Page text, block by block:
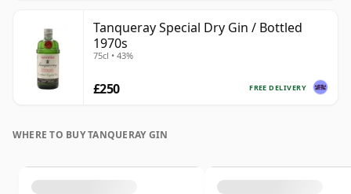
Tanqueray Special Dry Gin / Bottled
1970s
75cl • 43%
FREE DELIVERY
£250
WHERE TO BUY TANQUERAY GIN